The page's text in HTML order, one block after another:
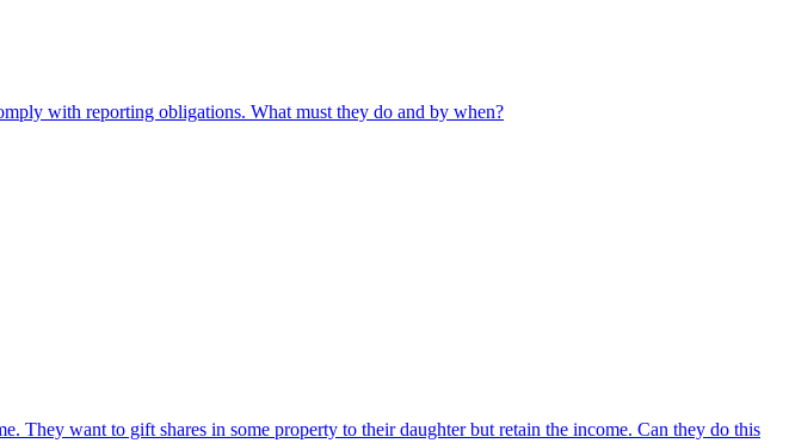
with reporting obligations. What must they do and by when?
want to gift shares in some property to their daughter but retain the income. Can they do this